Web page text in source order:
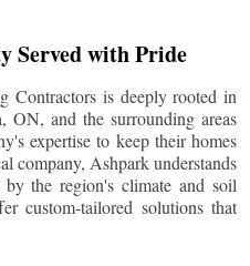
Served with Pride
Contractors is deeply rooted in
, ON, and the surrounding areas
expertise to keep their homes
company, Ashpark understands
by the region's climate and soil
custom-tailored solutions that